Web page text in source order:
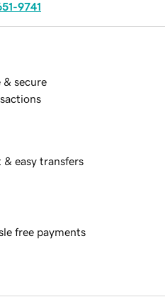
9741
& secure
& easy transfers
free payments